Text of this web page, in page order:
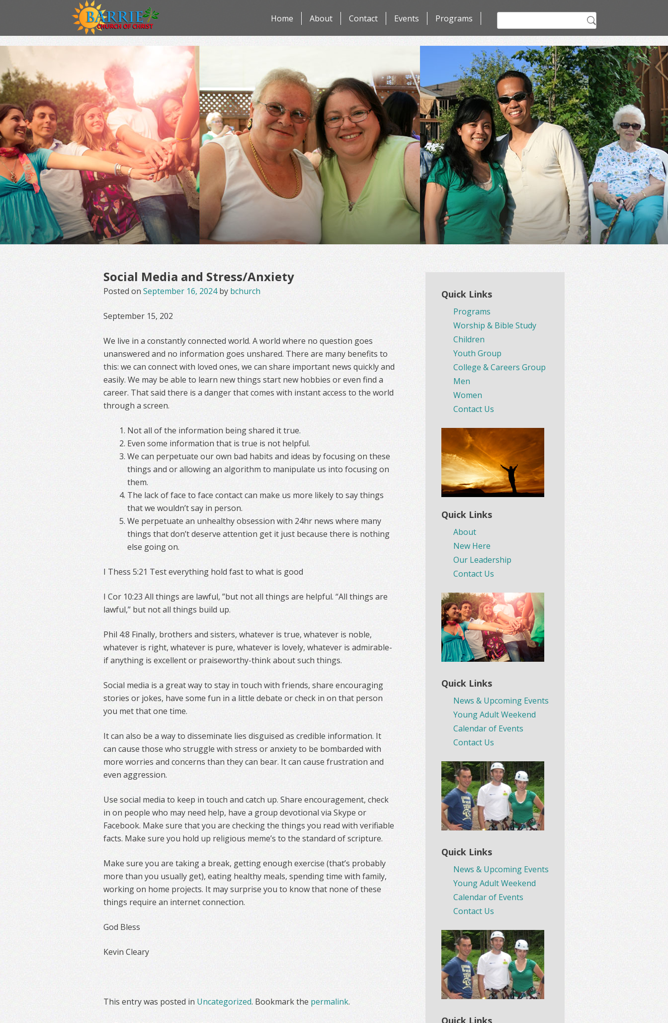
to
Programs
Events
Contact
About
Home
for:
Social Media and Stress/Anxiety
Posted onSeptember 16, 2024by bchurch
September 15, 202
We live in a constantly connected world. A world where no question goes
unanswered and no information goes unshared. There are many benefits to
this: we can connect with loved ones, we can share important news quickly and
easily. We may be able to learn new things start new hobbies or even find a
career. That said there is a danger that comes with instant access to the world
through a screen.
Not all of the information being shared it true.
Even some information that is true is not helpful.
We can perpetuate our own bad habits and ideas by focusing on these
things and or allowing an algorithm to manipulate us into focusing on
them.
The lack of face to face contact can make us more likely to say things
that we wouldn’t say in person.
We perpetuate an unhealthy obsession with 24hr news where many
things that don’t deserve attention get it just because there is nothing
else going on.
I Thess 5:21 Test everything hold fast to what is good
I Cor 10:23 All things are lawful, ”but not all things are helpful. “All things are
lawful,” but not all things build up.
Phil 4:8 Finally, brothers and sisters, whatever is true, whatever is noble,
whatever is right, whatever is pure, whatever is lovely, whatever is admirable-
if anything is excellent or praiseworthy-think about such things.
Social media is a great way to stay in touch with friends, share encouraging
stories or jokes, have some fun in a little debate or check in on that person
you met that one time.
It can also be a way to disseminate lies disguised as credible information. It
can cause those who struggle with stress or anxiety to be bombarded with
more worries and concerns than they can bear. It can cause frustration and
even aggression.
Use social media to keep in touch and catch up. Share encouragement, check
in on people who may need help, have a group devotional via Skype or
Facebook. Make sure that you are checking the things you read with verifiable
facts. Make sure you hold up religious meme’s to the standard of scripture.
Make sure you are taking a break, getting enough exercise (that’s probably
more than you usually get), eating healthy meals, spending time with family,
working on home projects. It may surprise you to know that none of these
things require an internet connection.
God Bless
Kevin Cleary
This entry was posted in Uncategorized. Bookmark the permalink.
Quick Links
Programs
Worship & Bible Study
Children
Youth Group
College & Careers Group
Men
Women
Contact Us
Quick Links
About
New Here
Our Leadership
Contact Us
Quick Links
News & Upcoming Events
Young Adult Weekend
Calendar of Events
Contact Us
Quick Links
News & Upcoming Events
Young Adult Weekend
Calendar of Events
Contact Us
Quick Links